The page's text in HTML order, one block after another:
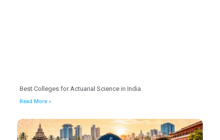
Best Colleges for Actuarial Science in India
Read More »